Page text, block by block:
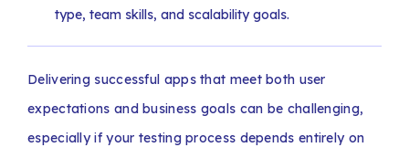
type, team skills, and scalability goals.
Delivering successful apps that meet both user
expectations and business goals can be challenging,
especially if your testing process depends entirely on